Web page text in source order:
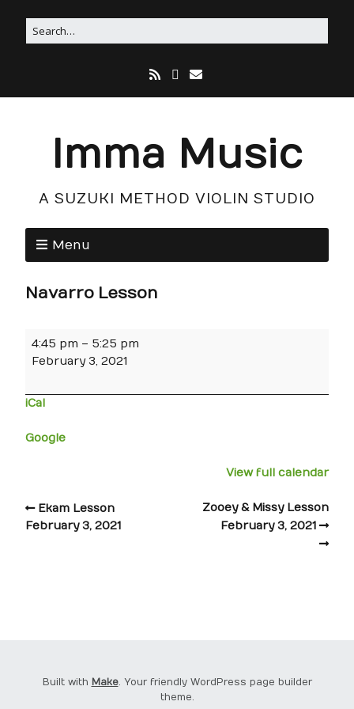
Imma Music
A SUZUKI METHOD VIOLIN STUDIO
Menu
Navarro Lesson
4:45 pm – 5:25 pm
February 3, 2021
iCal
Google
View full calendar
Ekam Lesson
February 3, 2021
Zooey & Missy Lesson
February 3, 2021
Built with Make. Your friendly WordPress page builder
theme.